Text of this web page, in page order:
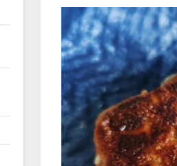
sub-
menu
Toggle
sub-
menu